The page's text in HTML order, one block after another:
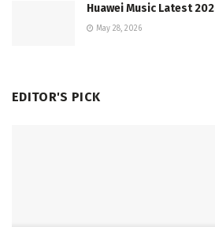
Huawei Music Latest
May 28, 2026
EDITOR'S PICK